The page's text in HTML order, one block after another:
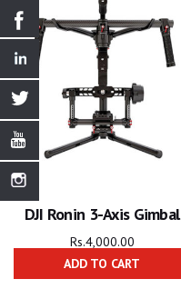
DJI Ronin 3-Axis Gimbal
Rs.4,000.00
ADD TO CART